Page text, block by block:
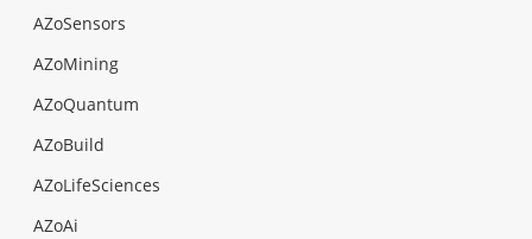
AZoSensors
AZoMining
AZoQuantum
AZoBuild
AZoLifeSciences
AZoAi